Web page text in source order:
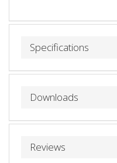
Specifications
Downloads
Reviews